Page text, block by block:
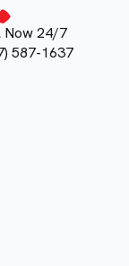
Now 24/7
587-1637